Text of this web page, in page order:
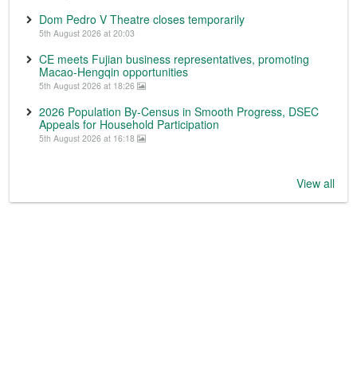
Dom Pedro V Theatre closes temporarily
5th August 2026 at 20:03
CE meets Fujian business representatives, promoting
Macao-Hengqin opportunities
5th August 2026 at 18:26
2026 Population By-Census in Smooth Progress, DSEC
Appeals for Household Participation
5th August 2026 at 16:18
View all